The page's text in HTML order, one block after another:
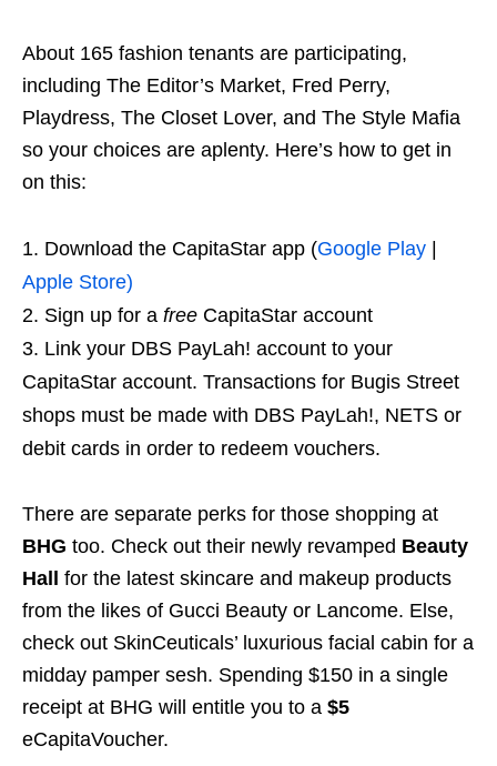
About 165 fashion tenants are participating,
including The Editor’s Market, Fred Perry,
Playdress, The Closet Lover, and The Style Mafia
so your choices are aplenty. Here’s how to get in
on this:
Download the CapitaStar app (Google Play |
Apple Store)
Sign up for a free CapitaStar account
Link your DBS PayLah! account to your
CapitaStar account. Transactions for Bugis Street
shops must be made with DBS PayLah!, NETS or
debit cards in order to redeem vouchers.
There are separate perks for those shopping at
BHG too. Check out their newly revamped Beauty
Hall for the latest skincare and makeup products
from the likes of Gucci Beauty or Lancome. Else,
check out SkinCeuticals’ luxurious facial cabin for a
midday pamper sesh. Spending $150 in a single
receipt at BHG will entitle you to a $5
eCapitaVoucher.